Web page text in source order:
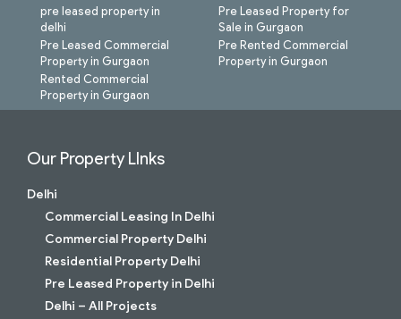
pre leased property in
delhi
Pre Leased Commercial
Property in Gurgaon
Rented Commercial
Property in Gurgaon
Pre Leased Property for
Sale in Gurgaon
Pre Rented Commercial
Property in Gurgaon
Our Property LInks
Delhi
Commercial Leasing In Delhi
Commercial Property Delhi
Residential Property Delhi
Pre Leased Property in Delhi
Delhi – All Projects